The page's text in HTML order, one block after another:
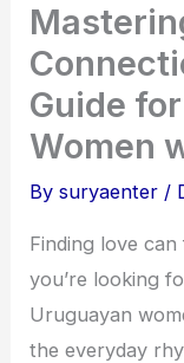
Guide
Women
Bysuryaenter /
Finding love
you’re looking
Uruguayan
the everyday